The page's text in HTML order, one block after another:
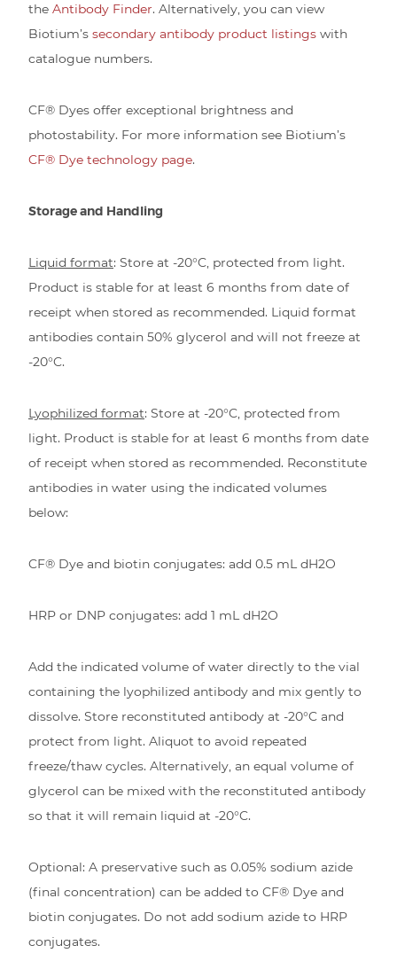
the Antibody Finder. Alternatively, you can view
Biotium’s secondary antibody product listings with
catalogue numbers.
CF® Dyes offer exceptional brightness and
photostability. For more information see Biotium’s
CF® Dye technology page.
Storage and Handling
Liquid format: Store at -20°C, protected from light.
Product is stable for at least 6 months from date of
receipt when stored as recommended. Liquid format
antibodies contain 50% glycerol and will not freeze at
-20°C.
Lyophilized format: Store at -20°C, protected from
light. Product is stable for at least 6 months from date
of receipt when stored as recommended. Reconstitute
antibodies in water using the indicated volumes
below:
CF® Dye and biotin conjugates: add 0.5 mL dH2O
HRP or DNP conjugates: add 1 mL dH2O
Add the indicated volume of water directly to the vial
containing the lyophilized antibody and mix gently to
dissolve. Store reconstituted antibody at -20°C and
protect from light. Aliquot to avoid repeated
freeze/thaw cycles. Alternatively, an equal volume of
glycerol can be mixed with the reconstituted antibody
so that it will remain liquid at -20°C.
Optional: A preservative such as 0.05% sodium azide
(final concentration) can be added to CF® Dye and
biotin conjugates. Do not add sodium azide to HRP
conjugates.